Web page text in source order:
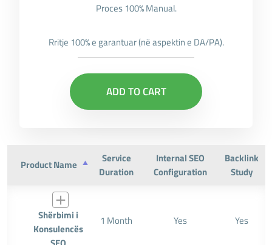
Proces 100% Manual.
Rritje 100% e garantuar (në aspektin e DA/PA).
ADD TO CART
Product Name
Service
Duration
Internal SEO
Configuration
Backlink
Study
Shërbimi i
Konsulencës
1 Month Yes Yes